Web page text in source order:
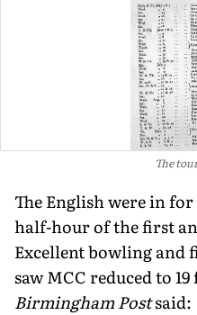
The
The English were in
half-hour of the first
Excellent bowling and
saw MCC reduced to
Birmingham Postsaid: